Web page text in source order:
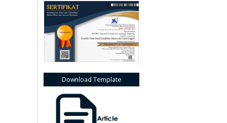
Download Template